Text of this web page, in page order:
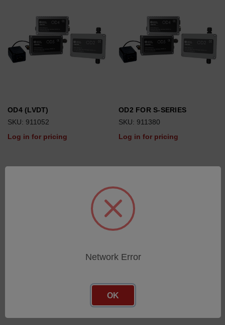
OD4 (LVDT)
SKU: 911052
Log in for pricing
OD2 FOR S-SERIES
SKU: 911380
Log in for pricing
DRC
Network Error
OK